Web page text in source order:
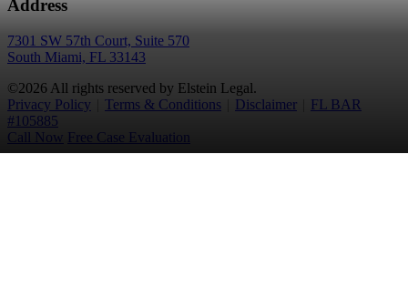
Address
7301 SW 57th Court, Suite 570
South Miami, FL 33143
©2026 All rights reserved by Elstein Legal.
Privacy Policy
Terms & Conditions Disclaimer
FL BAR
#105885
Call Now Free Case Evaluation